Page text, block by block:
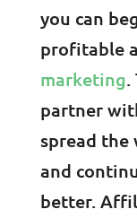
you can
profitable
marketing.
partner
spread the
and
better.